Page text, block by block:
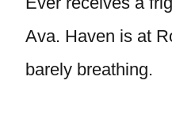
Ava. Haven is at
barely breathing.